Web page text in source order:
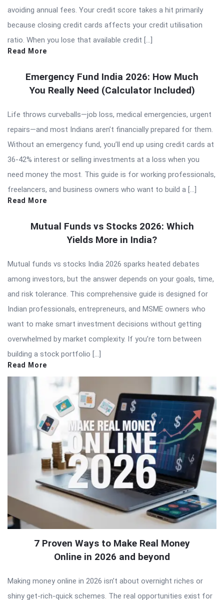
avoiding annual fees. Your credit score takes a hit primarily
because closing credit cards affects your credit utilisation
ratio. When you lose that available credit […]
Read More
Emergency Fund India 2026: How Much
You Really Need (Calculator Included)
Life throws curveballs—job loss, medical emergencies, urgent
repairs—and most Indians aren’t financially prepared for them.
Without an emergency fund, you’ll end up using credit cards at
36-42% interest or selling investments at a loss when you
need money the most. This guide is for working professionals,
freelancers, and business owners who want to build a […]
Read More
Mutual Funds vs Stocks 2026: Which
Yields More in India?
Mutual funds vs stocks India 2026 sparks heated debates
among investors, but the answer depends on your goals, time,
and risk tolerance. This comprehensive guide is designed for
Indian professionals, entrepreneurs, and MSME owners who
want to make smart investment decisions without getting
overwhelmed by market complexity. If you’re torn between
building a stock portfolio […]
Read More
7 Proven Ways to Make Real Money
Online in 2026 and beyond
Making money online in 2026 isn’t about overnight riches or
shiny get-rich-quick schemes. The real opportunities exist for